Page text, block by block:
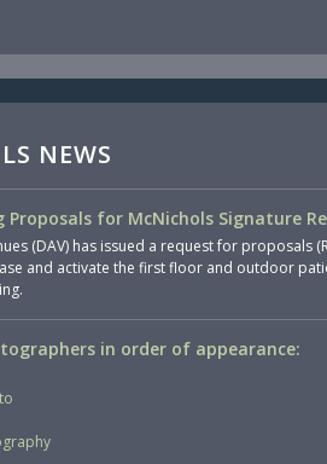
NEWS
Proposals for McNichols Signature
(DAV) has issued a request for proposals
and activate the first floor and outdoor
in order of appearance: